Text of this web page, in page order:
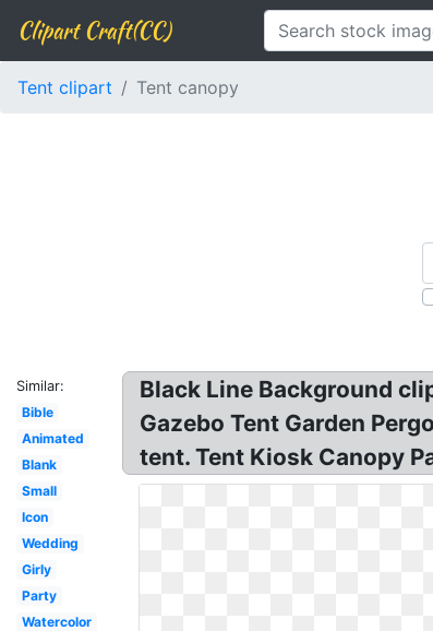
Clipart Craft(CC)
Tent clipart Tent canopy
Similar:
Bible
Animated
Blank
Small
Icon
Wedding
Girly
Party
Watercolor
Black Line Background
Gazebo Tent Garden
tent. Tent Kiosk Canopy